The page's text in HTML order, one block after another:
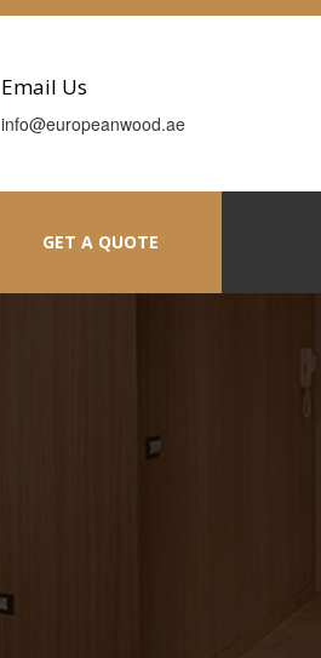
Email Us
info@europeanwood.ae
GET A QUOTE